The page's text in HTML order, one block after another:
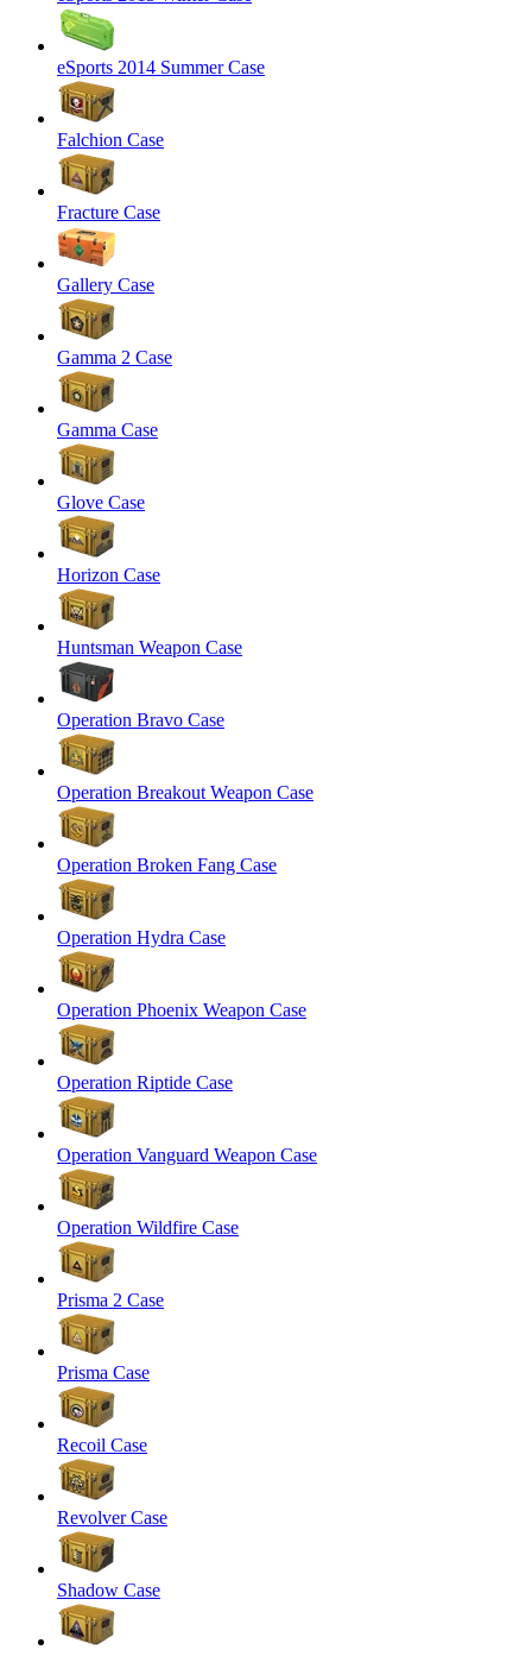
eSports 2014 Summer Case
Falchion Case
Fracture Case
Gallery Case
Gamma 2 Case
Gamma Case
Glove Case
Horizon Case
Huntsman Weapon Case
Operation Bravo Case
Operation Breakout Weapon Case
Operation Broken Fang Case
Operation Hydra Case
Operation Phoenix Weapon Case
Operation Riptide Case
Operation Vanguard Weapon Case
Operation Wildfire Case
Prisma 2 Case
Prisma Case
Recoil Case
Revolver Case
Shadow Case